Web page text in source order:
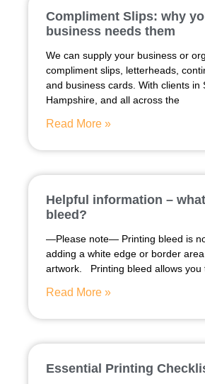
Compliment Slips: why
business needs them
We can supply your business or
compliment slips, letterheads,
and business cards. With clients in
Hampshire, and all across the
Read More »
Helpful information –
bleed?
—Please note— Printing bleed is
adding a white edge or border
artwork. Printing bleed allows you
Read More »
Essential Printing